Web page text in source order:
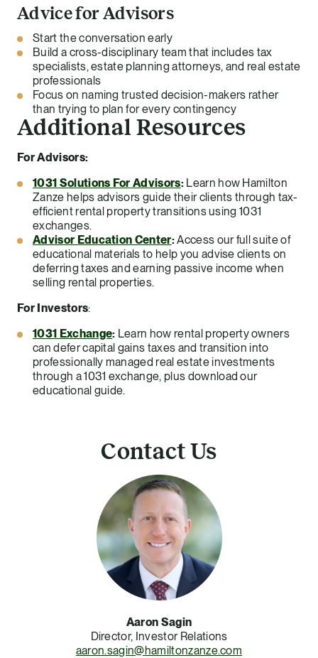
Advice for Advisors
Start the conversation early
Build a cross-disciplinary team that includes tax
specialists, estate planning attorneys, and real estate
professionals
Focus on naming trusted decision-makers rather
than trying to plan for every contingency
Additional Resources
For Advisors:
1031 Solutions For Advisors: Learn how Hamilton
Zanze helps advisors guide their clients through tax-
efficient rental property transitions using 1031
exchanges.
Advisor Education Center:Access our full suite of
educational materials to help you advise clients on
deferring taxes and earning passive income when
selling rental properties.
For Investors:
1031 Exchange: Learn how rental property owners
can defer capital gains taxes and transition into
professionally managed real estate investments
through a 1031 exchange, plus download our
educational guide.
Contact Us
Aaron Sagin
Director, Investor Relations
aaron.sagin@hamiltonzanze.com